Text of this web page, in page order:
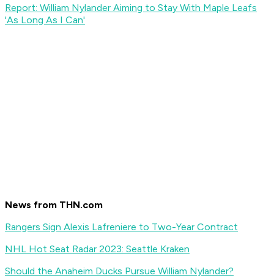
Report: William Nylander Aiming to Stay With Maple Leafs
'As Long As I Can'
News from THN.com
Rangers Sign Alexis Lafreniere to Two-Year Contract
NHL Hot Seat Radar 2023: Seattle Kraken
Should the Anaheim Ducks Pursue William Nylander?